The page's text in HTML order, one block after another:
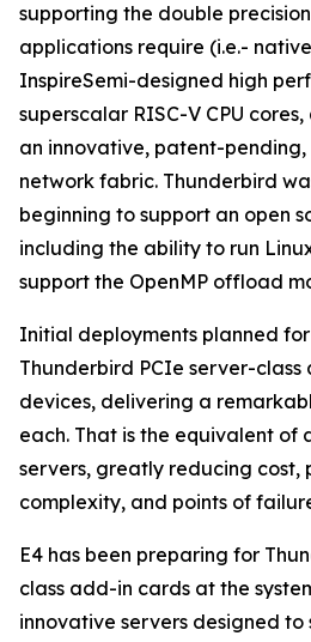
supporting the double
applications require (i.e.-
InspireSemi-designed high
superscalar RISC-V CPU
an innovative, patent-
network fabric. Thunderbird
beginning to support an open
including the ability to run
support the OpenMP offload
Initial deployments planned for
Thunderbird PCIe server-
devices, delivering a
each. That is the equivalent of
servers, greatly reducing cost,
complexity, and points of
E4 has been preparing for
class add-in cards at the
innovative servers designed